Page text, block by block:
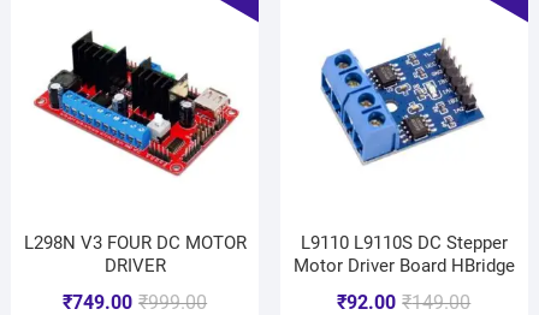
L298N V3 FOUR DC MOTOR
DRIVER
₹999.00
₹749.00
L9110 L9110S DC Stepper
Motor Driver Board HBridge
₹149.00
₹92.00